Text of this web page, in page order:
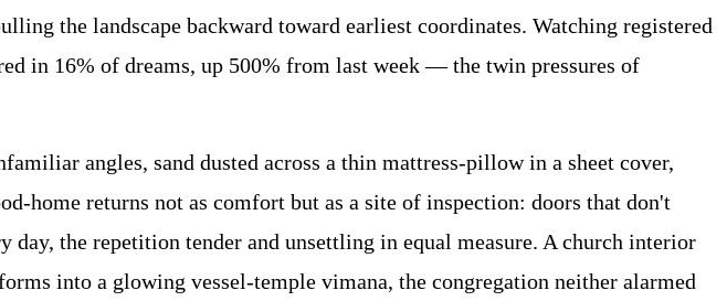
the landscape backward toward earliest coordinates. Watching registered
in 16% of dreams, up 500% from last week — the twin pressures of
angles, sand dusted across a thin mattress-pillow in a sheet cover,
home returns not as comfort but as a site of inspection: doors that don't
day, the repetition tender and unsettling in equal measure. A church interior
into a glowing vessel-temple vimana, the congregation neither alarmed